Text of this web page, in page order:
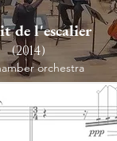
de l'escalier
(2014)
orchestra